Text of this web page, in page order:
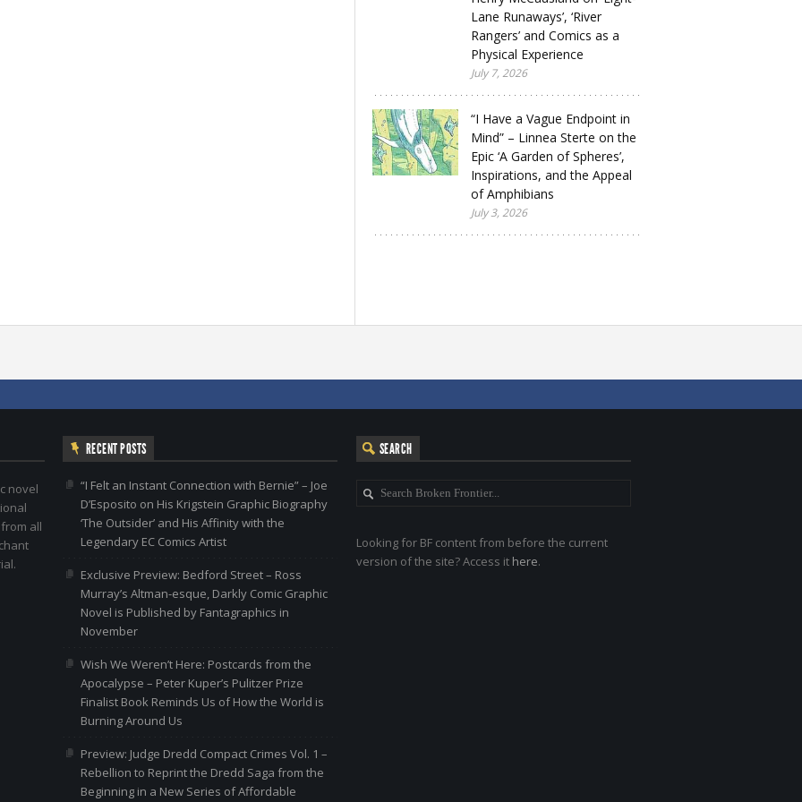
Lane Runaways’, ‘River
Rangers’ and Comics as a
Physical Experience
July 7, 2026
“I Have a Vague Endpoint in
Mind” – Linnea Sterte on the
Epic ‘A Garden of Spheres’,
Inspirations, and the Appeal
of Amphibians
July 3, 2026
novel
all
RECENT POSTS
“I Felt an Instant Connection with Bernie” – Joe
D’Esposito on His Krigstein Graphic Biography
‘The Outsider’ and His Affinity with the
Legendary EC Comics Artist
Exclusive Preview: Bedford Street – Ross
Murray’s Altman-esque, Darkly Comic Graphic
Novel is Published by Fantagraphics in
November
Wish We Weren’t Here: Postcards from the
Apocalypse – Peter Kuper’s Pulitzer Prize
Finalist Book Reminds Us of How the World is
Burning Around Us
Preview: Judge Dredd Compact Crimes Vol. 1 –
Rebellion to Reprint the Dredd Saga from the
Beginning in a New Series of Affordable
SEARCH
Looking for BF content from before the current
version of the site? Access it here.